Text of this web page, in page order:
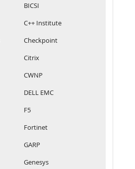
BICSI
C++ Institute
Checkpoint
Citrix
CWNP
DELL EMC
F5
Fortinet
GARP
Genesys